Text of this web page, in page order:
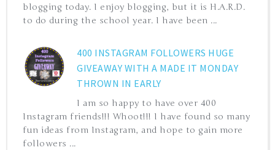
blogging today. I enjoy blogging, but it is H.A.R.D.
to do during the school year. I have been ...
400 INSTAGRAM FOLLOWERS HUGE
GIVEAWAY WITH A MADE IT MONDAY
THROWN IN EARLY
I am so happy to have over 400
Instagram friends!!! Whoot!!! I have found so many
fun ideas from Instagram, and hope to gain more
followers ...